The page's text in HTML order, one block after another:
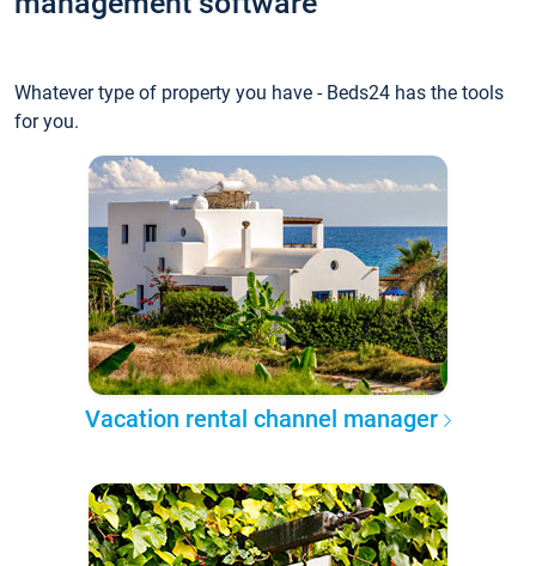
Whatever type of property you have - Beds24 has the tools
for you.
Vacation rental channel manager